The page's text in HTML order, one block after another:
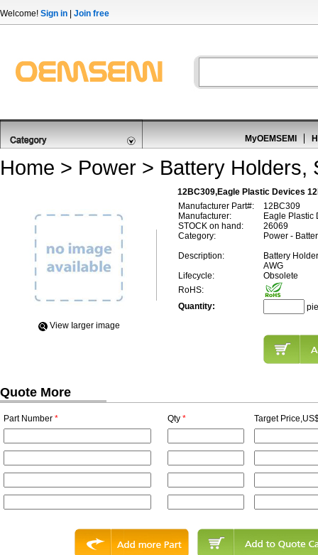
Welcome! Sign in Join free
MyOEMSEMI
Home > Power > Battery Holders,
12BC309,Eagle Plastic Devices
View Iarger image
Manufacturer Part#:
12BC309
Manufacturer:
Eagle Plastic
STOCK on hand:
26069
Category:
Power -
Description:
Battery
AWG
Lifecycle:
Obsolete
RoHS:
Quantity:
Quote More
Part Number * Qty * Target